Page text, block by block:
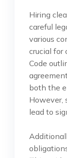
Hiring
careful
various
crucial for
Code
both the
However,
lead to